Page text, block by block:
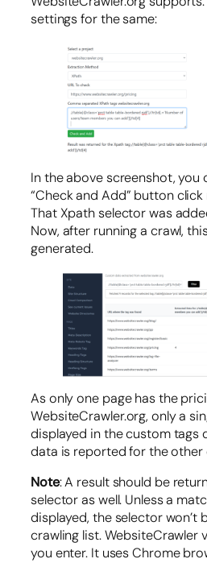
settings for the same:
In the above screenshot, you
“Check and Add” button
That Xpath selector was
Now, after running a crawl,
generated.
As only one page has the
WebsiteCrawler.org, only a
displayed in the custom tags
data is reported for the other
Note: A result should be
selector as well. Unless a
displayed, the selector won’t
crawling list. WebsiteCrawler
you enter. It uses Chrome